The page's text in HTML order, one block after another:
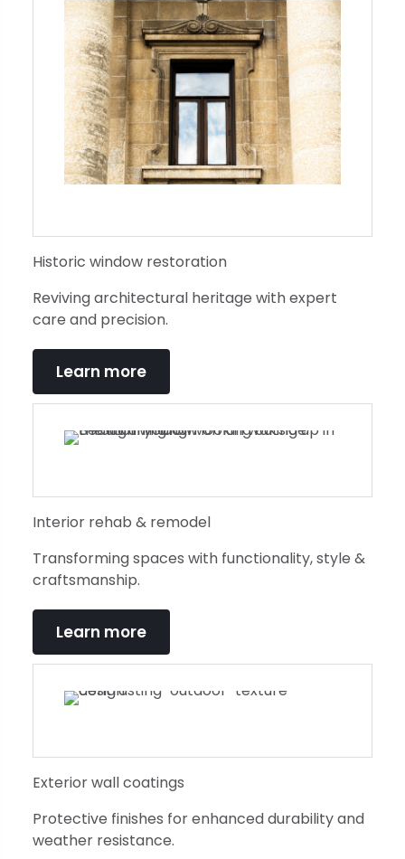
Historic window restoration
Reviving architectural heritage with expert
care and precision.
Learn more
Interior rehab & remodel
Transforming spaces with functionality, style &
craftsmanship.
Learn more
Exterior wall coatings
Protective finishes for enhanced durability and
weather resistance.